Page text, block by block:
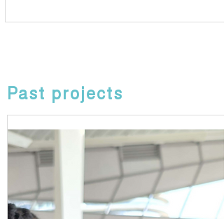
Past projects